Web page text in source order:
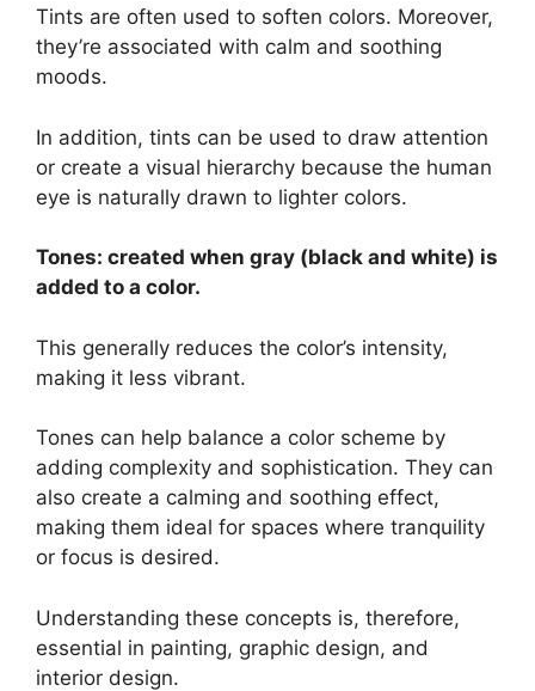
Tints are often used to soften colors. Moreover,
they’re associated with calm and soothing
moods.
In addition, tints can be used to draw attention
or create a visual hierarchy because the human
eye is naturally drawn to lighter colors.
Tones: created when gray (black and white) is
added to a color.
This generally reduces the color’s intensity,
making it less vibrant.
Tones can help balance a color scheme by
adding complexity and sophistication. They can
also create a calming and soothing effect,
making them ideal for spaces where tranquility
or focus is desired.
Understanding these concepts is, therefore,
essential in painting, graphic design, and
interior design.